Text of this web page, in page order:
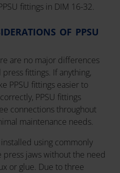
fittings in DIM 16-32.
OF PPSU
are no major differences
fittings. If anything,
PPSU fittings easier to
PPSU fittings
connections throughout
maintenance needs.
using commonly
jaws without the need
or glue. Due to three